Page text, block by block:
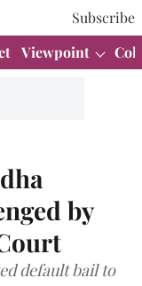
Subscribe
Viewpoint
by
default bail to